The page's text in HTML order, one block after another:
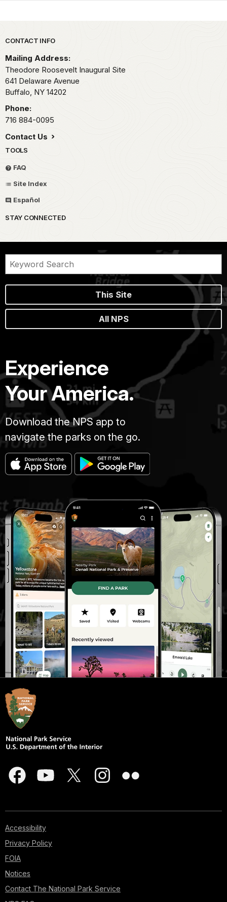
Park footer
CONTACT INFO
Mailing Address:
Theodore Roosevelt Inaugural Site
641 Delaware Avenue
Buffalo, NY 14202
Phone:
716 884-0095
Contact Us
TOOLS
FAQ
Site Index
Español
STAY CONNECTED
This Site
All NPS
Experience
Your America.
Download the NPS app to
navigate the parks on the go.
Accessibility
Privacy Policy
FOIA
Notices
Contact The National Park Service